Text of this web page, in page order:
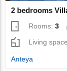
2 bedrooms
Rooms:3
Living
Anteya